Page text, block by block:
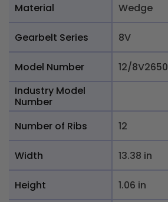
Material Wedge
Gearbelt Series 8V
Model Number
12/8V2650
Industry Model
Number
Number of Ribs
12
Width 13.38 in
Height 1.06 in